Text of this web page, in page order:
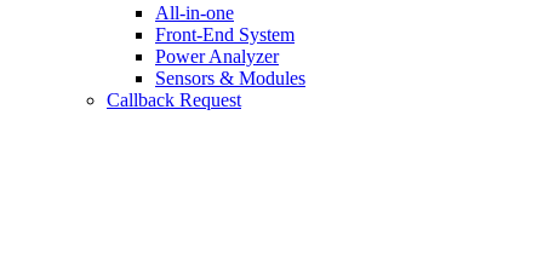
All-in-one
Front-End System
Power Analyzer
Sensors & Modules
Callback Request